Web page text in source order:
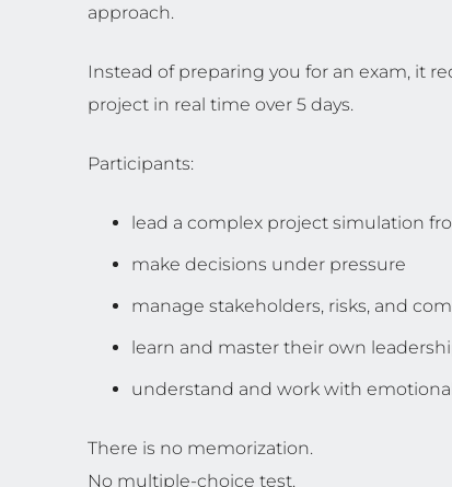
approach.
Instead of preparing you for an exam, it
project in real time over 5 days.
Participants:
lead a complex project simulation
make decisions under pressure
manage stakeholders, risks, and
learn and master their own
understand and work with
There is no memorization.
No multiple-choice test.